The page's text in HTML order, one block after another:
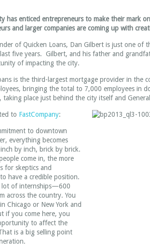
has enticed entrepreneurs to make their mark
and larger companies are coming up with
of Quicken Loans, Dan Gilbert is just one of
five years. Gilbert, and his father and
of impacting the city.
is the third-largest mortgage provider in the
bringing the total to 7,000 employees in
taking place just behind the city itself and
to FastCompany:
to downtown
everything becomes
inch by inch, brick by brick.
come in, the more
for skeptics and
have a credible position.
lot of internships—600
across the country. You
Chicago or New York and
if you come here, you
to affect the
is a big selling point